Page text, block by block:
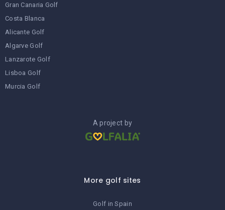
Gran Canaria Golf
Costa Blanca
Alicante Golf
Algarve Golf
Lanzarote Golf
Lisboa Golf
Murcia Golf
A project by
More golf sites
Golf in Spain